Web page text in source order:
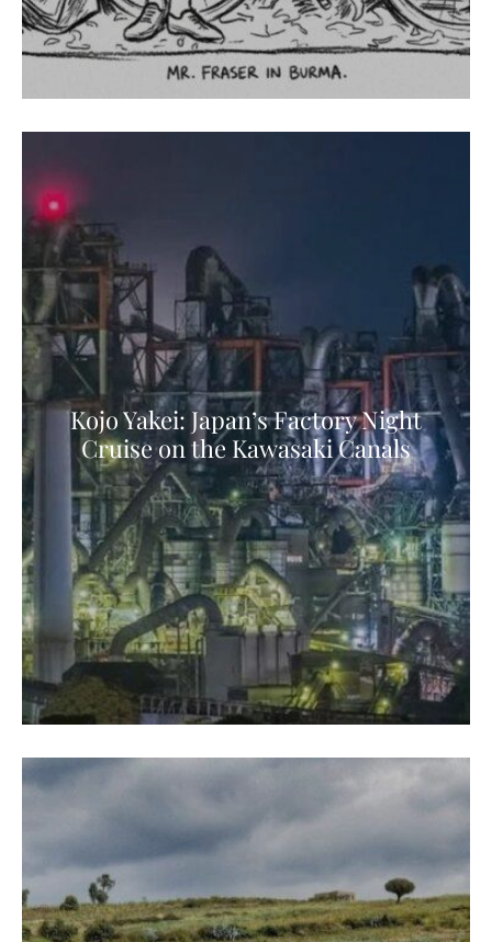
Kojo Yakei: Japan’s Factory Night
Cruise on the Kawasaki Canals